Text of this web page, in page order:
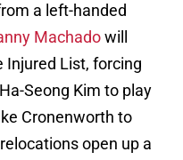
a left-handed
Machadowill
Injured List, forcing
Seong Kim to play
Cronenworth to
open up a